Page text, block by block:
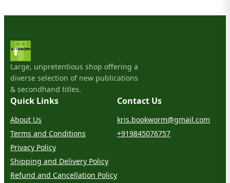
Large, unpretentious shop offering a
diverse selection of new publications
& secondhand titles.
Quick Links
About Us
Terms and Conditions
Privacy Policy
Shipping and Delivery Policy
Refund and Cancellation Policy
Contact Us
kris.bookworm@gmail.com
+919845076757